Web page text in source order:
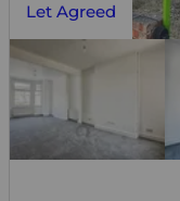
Let Agreed